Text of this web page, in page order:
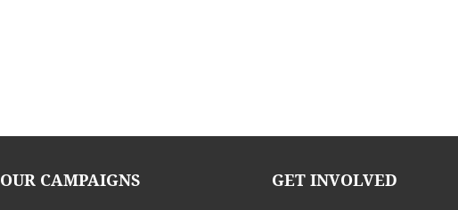
OUR CAMPAIGNS GET INVOLVED